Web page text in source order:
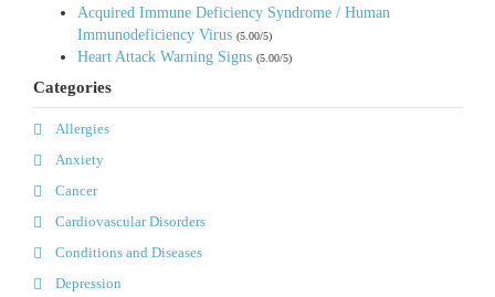
Acquired Immune Deficiency Syndrome / Human
Immunodeficiency Virus (5.00/5)
Heart Attack Warning Signs (5.00/5)
Categories
Allergies
Anxiety
Cancer
Cardiovascular Disorders
Conditions and Diseases
Depression